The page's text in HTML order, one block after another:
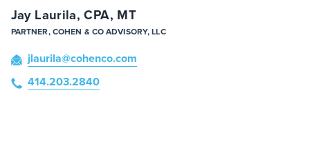
Jay Laurila, CPA, MT
PARTNER, COHEN & CO ADVISORY, LLC
jlaurila@cohenco.com
414.203.2840